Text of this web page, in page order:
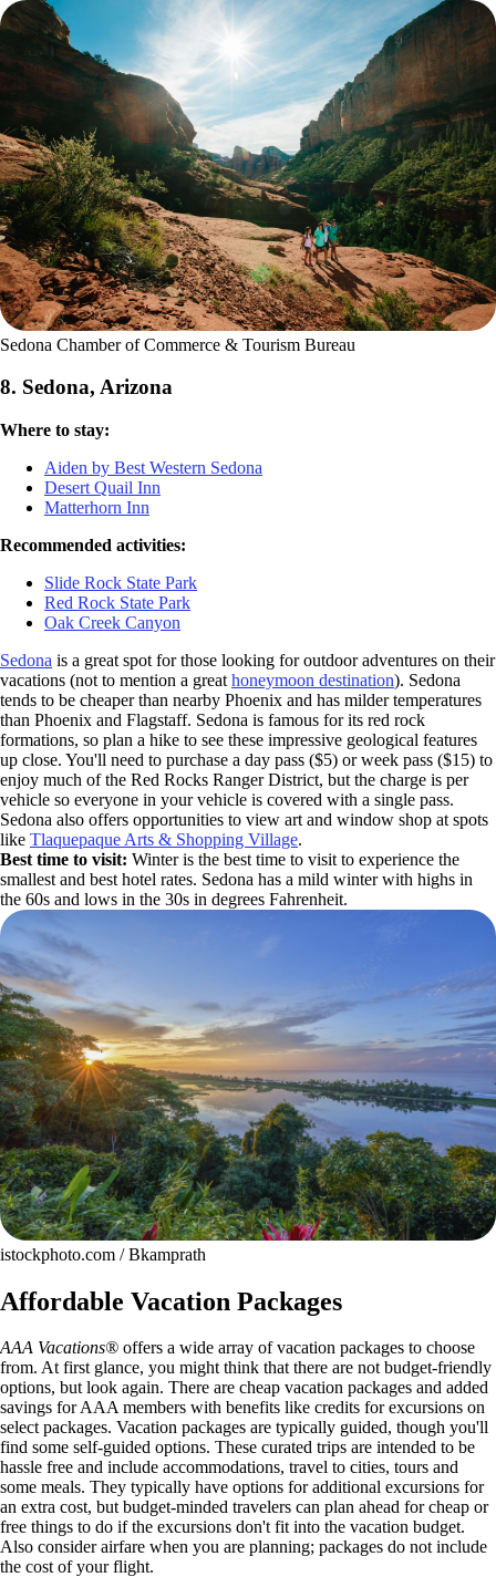
Sedona Chamber of Commerce & Tourism Bureau
8. Sedona, Arizona
Where to stay:
Aiden by Best Western Sedona
Desert Quail Inn
Matterhorn Inn
Recommended activities:
Slide Rock State Park
Red Rock State Park
Oak Creek Canyon
Sedona is a great spot for those looking for outdoor adventures on their
vacations (not to mention a great honeymoon destination). Sedona
tends to be cheaper than nearby Phoenix and has milder temperatures
than Phoenix and Flagstaff. Sedona is famous for its red rock
formations, so plan a hike to see these impressive geological features
up close. You'll need to purchase a day pass ($5) or week pass ($15) to
enjoy much of the Red Rocks Ranger District, but the charge is per
vehicle so everyone in your vehicle is covered with a single pass.
Sedona also offers opportunities to view art and window shop at spots
like Tlaquepaque Arts & Shopping Village.
Best time to visit: Winter is the best time to visit to experience the
smallest and best hotel rates. Sedona has a mild winter with highs in
the 60s and lows in the 30s in degrees Fahrenheit.
istockphoto.com / Bkamprath
Affordable Vacation Packages
AAA Vacations® offers a wide array of vacation packages to choose
from. At first glance, you might think that there are not budget-friendly
options, but look again. There are cheap vacation packages and added
savings for AAA members with benefits like credits for excursions on
select packages. Vacation packages are typically guided, though you'll
find some self-guided options. These curated trips are intended to be
hassle free and include accommodations, travel to cities, tours and
some meals. They typically have options for additional excursions for
an extra cost, but budget-minded travelers can plan ahead for cheap or
free things to do if the excursions don't fit into the vacation budget.
Also consider airfare when you are planning; packages do not include
the cost of your flight.